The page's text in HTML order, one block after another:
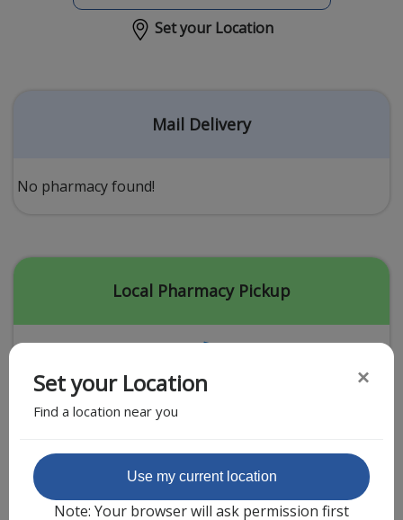
Other Conditions
Erectile Dysfunction
Premature Ejaculation
Weight Loss
STDs
Urgent Care
Covid-19 Treatments
Sign-up
Set your Location
Mail Delivery
No pharmacy found!
Local Pharmacy Pickup
Featured Partner
Set your Location
Find a location near you
×
Use my current location
Note: Your browser will ask permission first